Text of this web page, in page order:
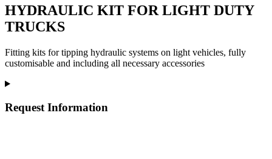
HYDRAULIC KIT FOR LIGHT DUTY
TRUCKS
Fitting kits for tipping hydraulic systems on light vehicles, fully
customisable and including all necessary accessories
Request Information